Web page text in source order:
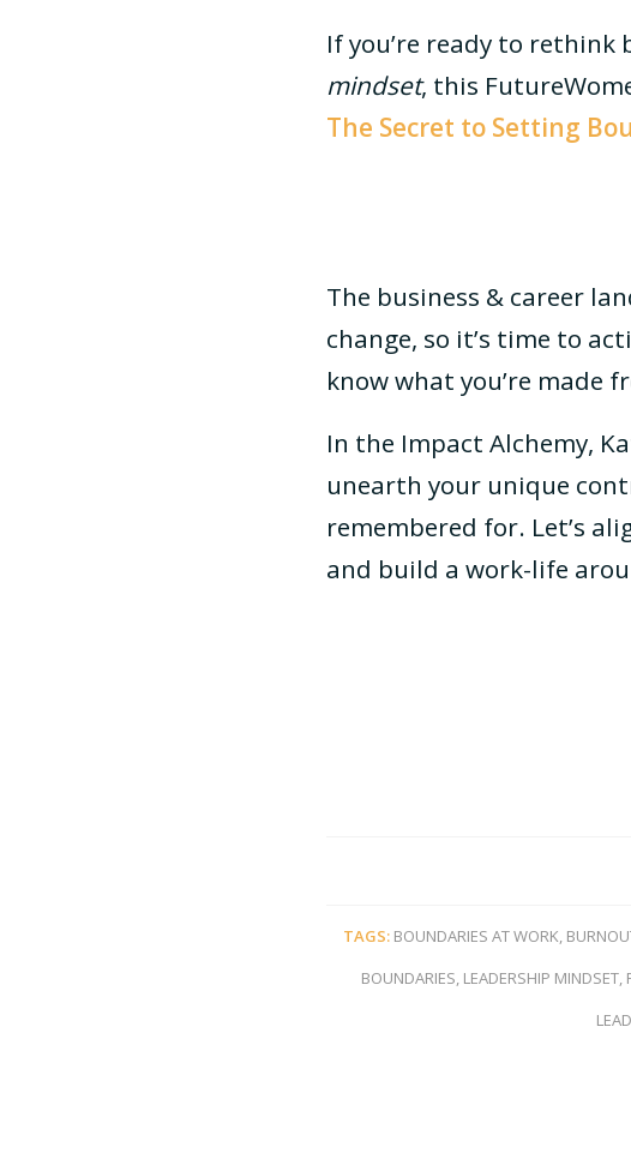
If you’re ready to rethink
mindset, this
The Secret to Setting
The business & career
change, so it’s time to
know what you’re made
In the Impact Alchemy,
unearth your unique
remembered for. Let’s
and build a work-life
TAGS: BOUNDARIES AT WORK,
BOUNDARIES, LEADERSHIP MINDSET,